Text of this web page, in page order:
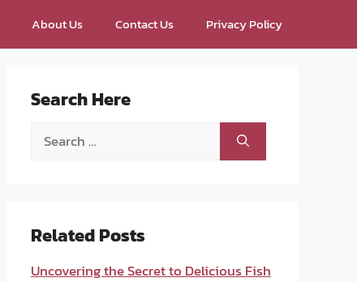
About Us Contact Us Privacy Policy
Search Here
Search
Related Posts
Uncovering the Secret to Delicious Fish